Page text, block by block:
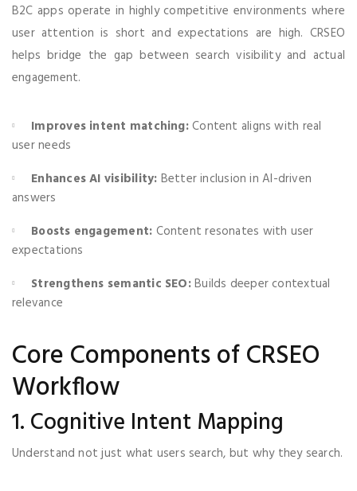
B2C apps operate in highly competitive environments where
user attention is short and expectations are high. CRSEO
helps bridge the gap between search visibility and actual
engagement.
Improves intent matching:Content aligns with real
user needs
Enhances AI visibility: Better inclusion in AI-driven
answers
Boosts engagement: Content resonates with user
expectations
Strengthens semantic SEO:Builds deeper contextual
relevance
Core Components of CRSEO
Workflow
1. Cognitive Intent Mapping
Understand not just what users search, but why they search.